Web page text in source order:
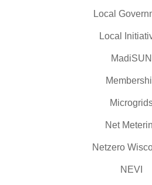
Local
Local
MadiSUN
Net
Netzero
NEVI